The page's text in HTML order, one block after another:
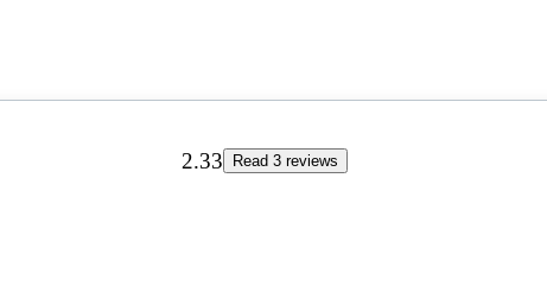
2.33
Read 3 reviews